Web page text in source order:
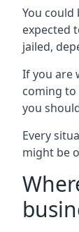
You
expected
jailed,
If you are
coming
you
Every
might be